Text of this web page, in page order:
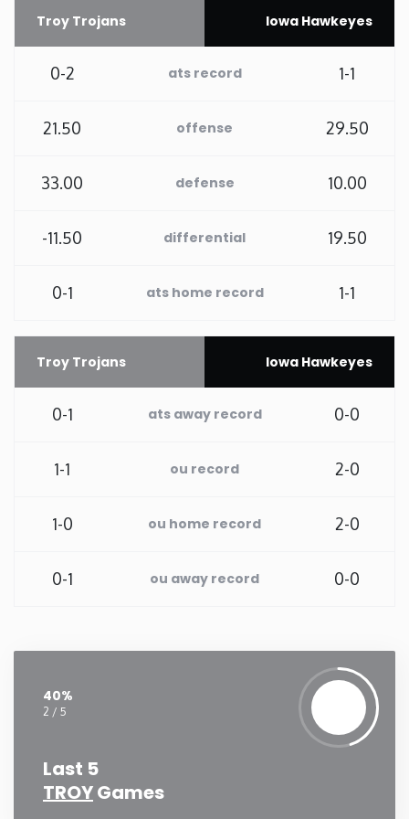
Rhode Island
South Carolina
South Dakota
Tennessee
Texas
Utah
Vermont
Virginia
Troy Trojans Iowa Hawkeyes
0-2 ats record 1-1
21.50 offense 29.50
33.00 defense 10.00
-11.50 differential 19.50
0-1 ats home record 1-1
Troy Trojans Iowa Hawkeyes
0-1 ats away record 0-0
1-1 ou record 2-0
1-0 ou home record 2-0
0-1 ou away record 0-0
40%
2 / 5
Last 5
TROYGames